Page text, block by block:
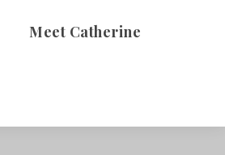
Meet Catherine